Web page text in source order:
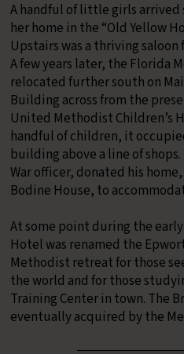
A handful of little girls arrived
her home in the “Old Yellow
Upstairs was a thriving
A few years later, the Florida
relocated further south on
Building across from the
United Methodist Children’s
handful of children, it
building above a line of
War officer, donated his
Bodine House, to
At some point during the
Hotel was renamed the
Methodist retreat for those
the world and for those
Training Center in town. The
eventually acquired by the